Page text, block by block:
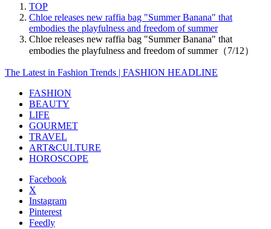
TOP
Chloe releases new raffia bag "Summer Banana" that
embodies the playfulness and freedom of summer
Chloe releases new raffia bag "Summer Banana" that
embodies the playfulness and freedom of summer（7/12）
The Latest in Fashion Trends | FASHION HEADLINE
FASHION
BEAUTY
LIFE
GOURMET
TRAVEL
ART&CULTURE
HOROSCOPE
Facebook
X
Instagram
Pinterest
Feedly